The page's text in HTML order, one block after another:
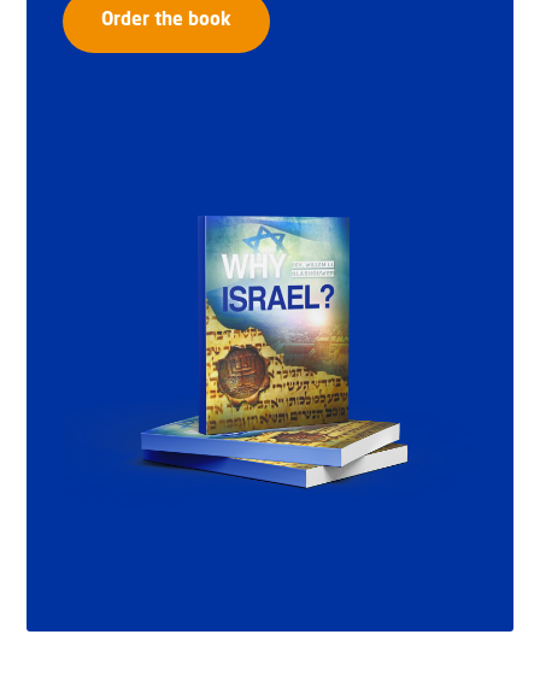
Order the book